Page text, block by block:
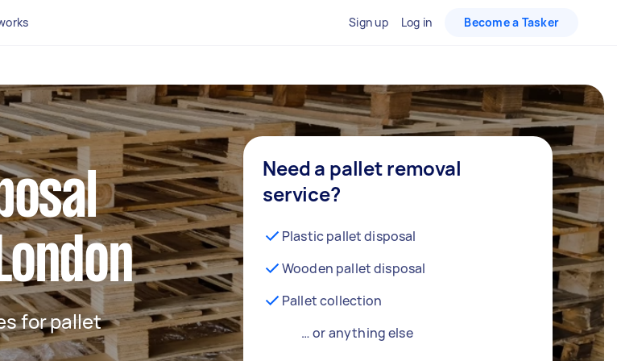
Sign up Log in Become a Tasker
for pallet
Need a pallet removal
service?
Plastic pallet disposal
Wooden pallet disposal
Pallet collection
… or anything else